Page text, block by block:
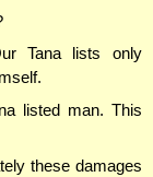
Tana lists only
listed man. This
these damages